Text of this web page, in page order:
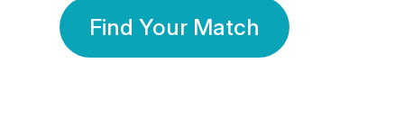
Find Your Match